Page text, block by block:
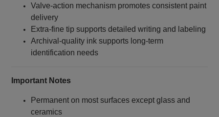
Valve‑action mechanism promotes consistent paint
delivery
Extra‑fine tip supports detailed writing and labeling
Archival‑quality ink supports long‑term
identification needs
Important Notes
Permanent on most surfaces except glass and
ceramics